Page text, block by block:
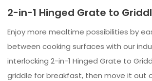
2-in-1 Hinged Grate to
Enjoy more mealtime possibilities by
between cooking surfaces with our
interlocking 2-in-1 Hinged Grate to
griddle for breakfast, then move it out